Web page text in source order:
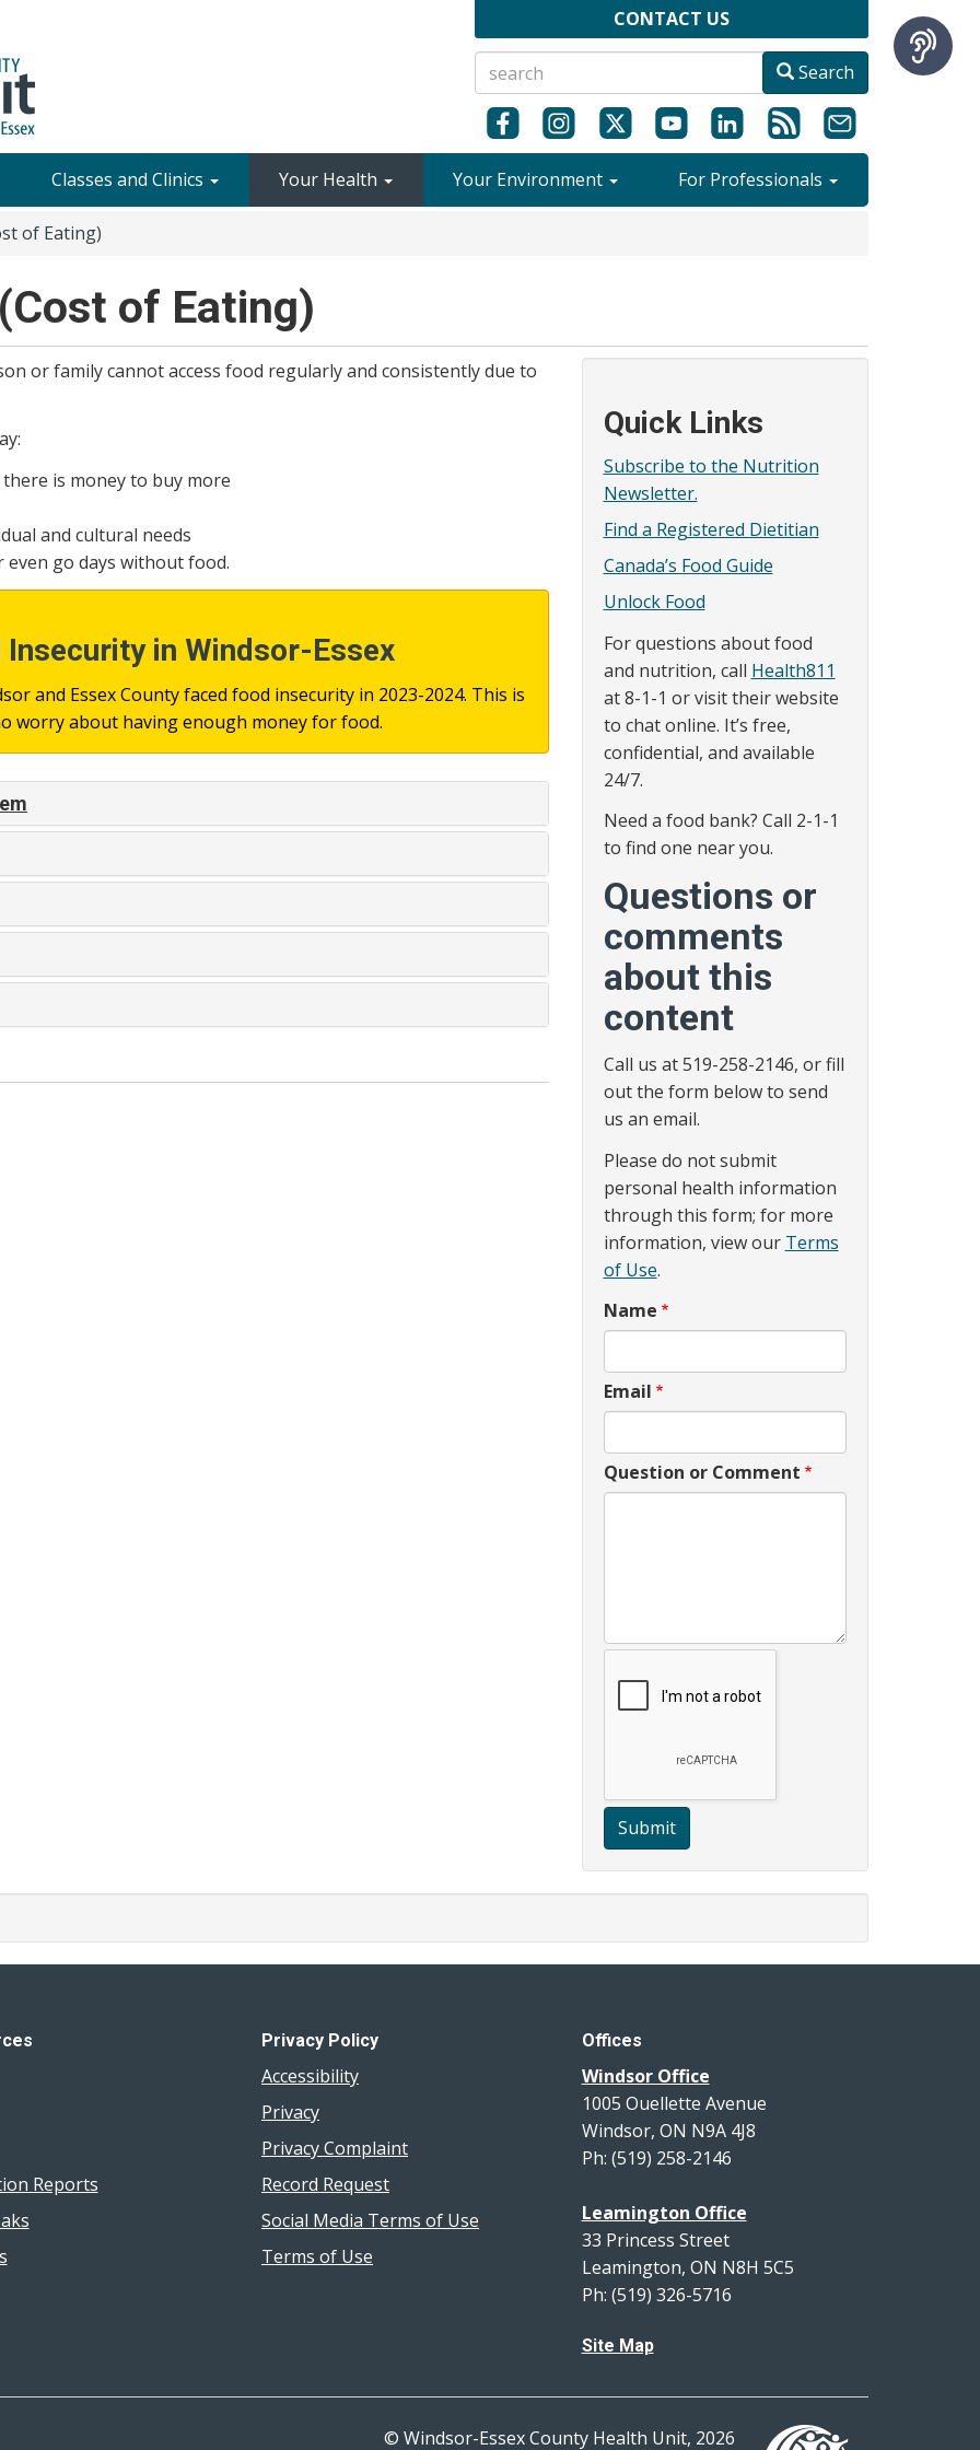
CONTACT US
Search
Classes and Clinics Your Health Your Environment For Professionals
of Eating)
of Eating)
or family cannot access food regularly and consistently due to
is money to buy more
and cultural needs
even go days without food.
Insecurity in Windsor-Essex
and Essex County faced food insecurity in 2023-2024. This is
worry about having enough money for food.
Quick Links
Subscribe to the Nutrition
Newsletter.
Find a Registered Dietitian
Canada’s Food Guide
Unlock Food
For questions about food
and nutrition, call Health811
at 8-1-1 or visit their website
to chat online. It’s free,
confidential, and available
24/7.
Need a food bank? Call 2-1-1
to find one near you.
Questions or
comments
about this
content
Call us at 519-258-2146, or fill
out the form below to send
us an email.
Please do not submit
personal health information
through this form; for more
information, view our Terms
of Use.
Name
Email
Question or Comment
Submit
Reports
Privacy Policy
Accessibility
Privacy
Privacy Complaint
Record Request
Social Media Terms of Use
Terms of Use
Offices
Windsor Office
1005 Ouellette Avenue
Windsor, ON N9A 4J8
Ph: (519) 258-2146
Leamington Office
33 Princess Street
Leamington, ON N8H 5C5
Ph: (519) 326-5716
Site Map
© Windsor-Essex County Health Unit, 2026